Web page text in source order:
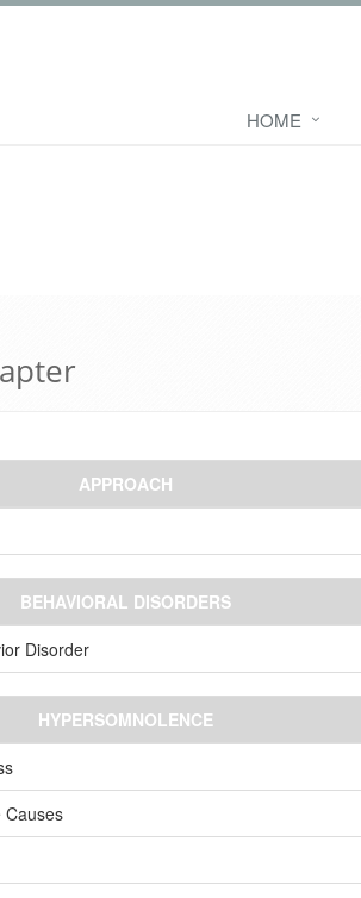
HOME
APPROACH
BEHAVIORAL DISORDERS
Disorder
HYPERSOMNOLENCE
Causes